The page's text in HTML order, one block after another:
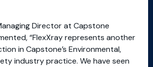
Director at Capstone
“FlexXray represents another
in Capstone’s Environmental,
industry practice. We have seen